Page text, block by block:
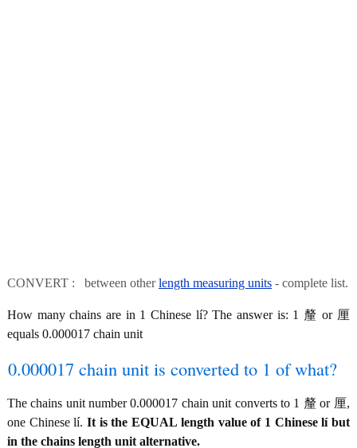
CONVERT : between otherlength measuring units - complete list.
How many chains are in 1 Chinese lí? The answer is: 1 釐 or 厘
equals 0.000017 chain unit
0.000017 chain unit is converted to 1 of what?
The chains unit number 0.000017 chain unit converts to 1 釐 or 厘,
one Chinese lí.It is the EQUAL length value of 1 Chinese lí but
in the chains length unit alternative.